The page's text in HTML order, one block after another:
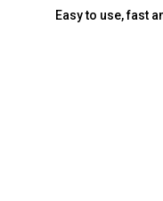
Easy to use, fast